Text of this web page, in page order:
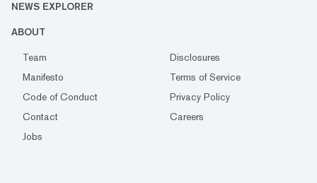
NEWS EXPLORER
ABOUT
Team
Disclosures
Manifesto
Terms of Service
Code of Conduct
Privacy Policy
Contact
Careers
Jobs